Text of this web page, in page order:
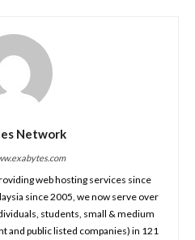
Network
web hosting services since
since 2005, we now serve over
students, small & medium
and public listed companies) in 121